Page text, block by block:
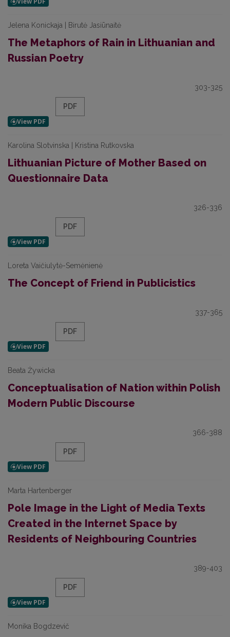
Jelena Konickaja | Birutė Jasiūnaitė
The Metaphors of Rain in Lithuanian and
Russian Poetry
303-325
PDF
Karolina Slotvinska | Kristina Rutkovska
Lithuanian Picture of Mother Based on
Questionnaire Data
326-336
PDF
Loreta Vaičiulytė-Semėnienė
The Concept of Friend in Publicistics
337-365
PDF
Beata Żywicka
Conceptualisation of Nation within Polish
Modern Public Discourse
366-388
PDF
Marta Hartenberger
Pole Image in the Light of Media Texts
Created in the Internet Space by
Residents of Neighbouring Countries
389-403
PDF
Monika Bogdzevič